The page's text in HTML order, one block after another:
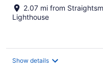
2.07 mi from
Lighthouse
Show details